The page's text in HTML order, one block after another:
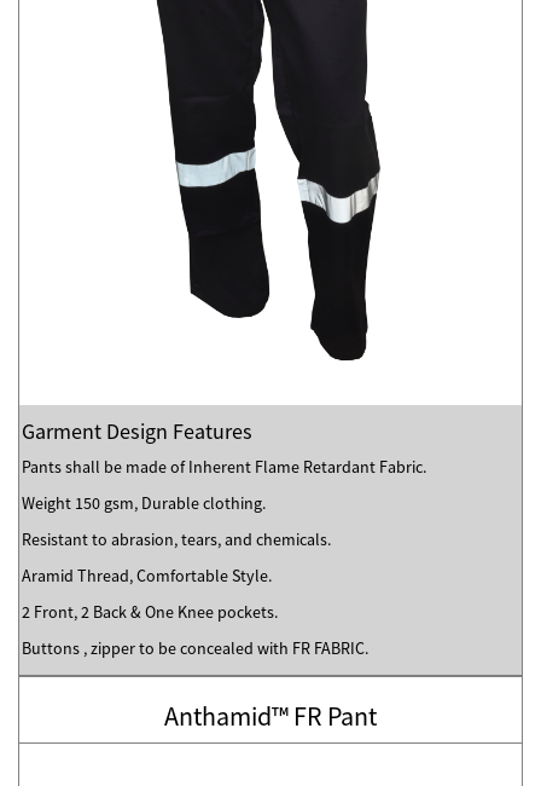
Garment Design Features
Pants shall be made of Inherent Flame Retardant Fabric.
Weight 150 gsm, Durable clothing.
Resistant to abrasion, tears, and chemicals.
Aramid Thread, Comfortable Style.
2 Front, 2 Back & One Knee pockets.
Buttons , zipper to be concealed with FR FABRIC.
Anthamid™ FR Pant